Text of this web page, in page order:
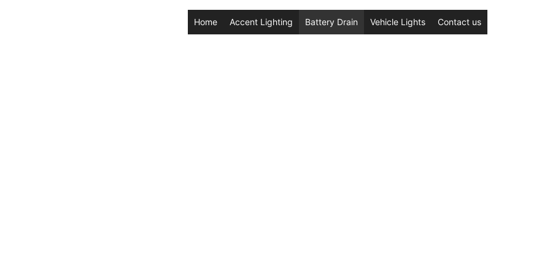
Home Accent Lighting Battery Drain Vehicle Lights Contact us